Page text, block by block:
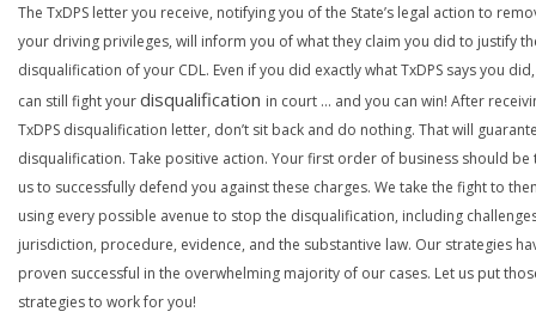
The TxDPS letter you receive, notifying you of the State’s legal action to
your driving privileges, will inform you of what they claim you did to justify
disqualification of your CDL. Even if you did exactly what TxDPS says you
can still fight yourdisqualification in court … and you can win! After
TxDPS disqualification letter, don’t sit back and do nothing. That will
disqualification. Take positive action. Your first order of business should be
us to successfully defend you against these charges. We take the fight to
using every possible avenue to stop the disqualification, including
jurisdiction, procedure, evidence, and the substantive law. Our strategies
proven successful in the overwhelming majority of our cases. Let us put
strategies to work for you!